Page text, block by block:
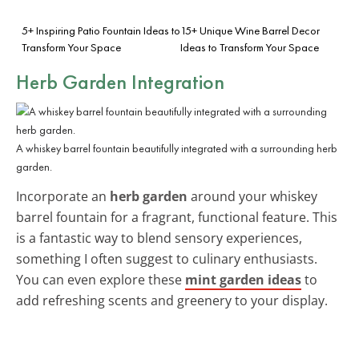
5+ Inspiring Patio Fountain Ideas to
Transform Your Space
15+ Unique Wine Barrel Decor
Ideas to Transform Your Space
Herb Garden Integration
A whiskey barrel fountain beautifully integrated with a surrounding herb
garden.
Incorporate an herb garden around your whiskey
barrel fountain for a fragrant, functional feature. This
is a fantastic way to blend sensory experiences,
something I often suggest to culinary enthusiasts.
You can even explore these mint garden ideasto
add refreshing scents and greenery to your display.